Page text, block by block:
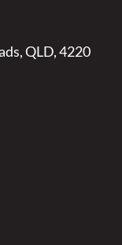
QLD, 4220